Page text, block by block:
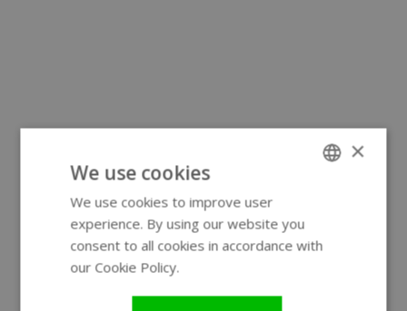
×
We use cookies
We use cookies to improve user
experience. By using our website you
consent to all cookies in accordance with
our Cookie Policy.